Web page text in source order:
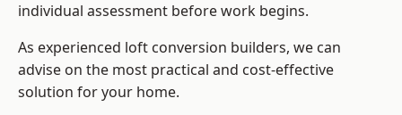
individual assessment before work begins.
As experienced loft conversion builders, we can
advise on the most practical and cost-effective
solution for your home.